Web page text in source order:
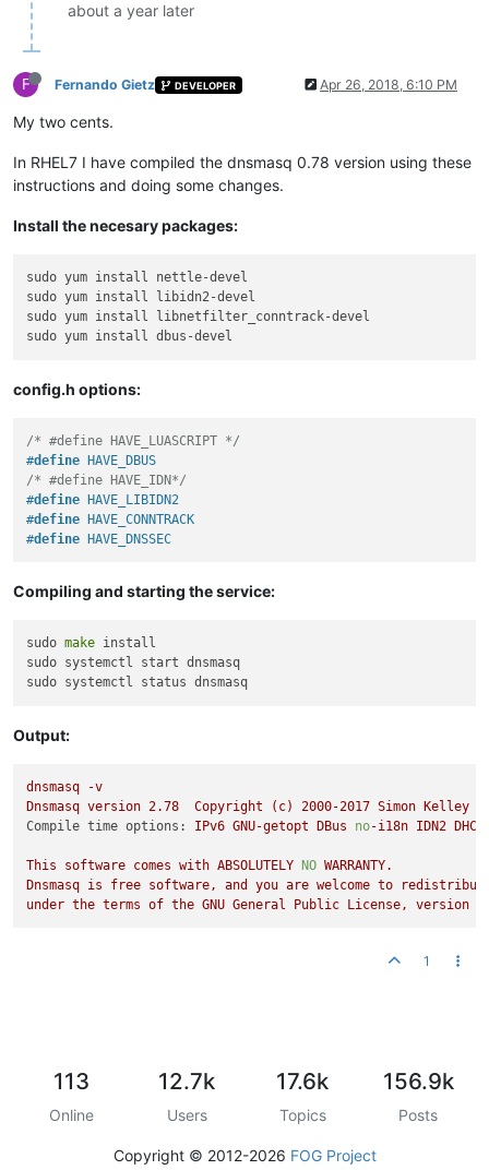
about a year later
F Fernando Gietz DEVELOPER Apr 26, 2018, 6:10 PM
My two cents.
In RHEL7 I have compiled the dnsmasq 0.78 version using these
instructions and doing some changes.
Install the necesary packages:
sudo yum install nettle-devel
sudo yum install libidn2-devel
sudo yum install libnetfilter_conntrack-devel
config.h options:
/* #define HAVE_LUASCRIPT */
#define HAVE_DBUS
/* #define HAVE_IDN*/
#define HAVE_LIBIDN2
#define HAVE_CONNTRACK
#define HAVE_DNSSEC
Compiling and starting the service:
sudo make install
sudo systemctl start dnsmasq
Output:
dnsmasq
-v
Dnsmasq version 2.78 Copyright (c) 2000-2017 Simon Kelley
Compile time options:
IPv6 GNU-getopt DBus no-i18n IDN2 DHCP
This software comes with ABSOLUTELY NO WARRANTY.
Dnsmasq is free software, and you are welcome to
under the terms of the GNU General Public License, version
1
113
Online
12.7k
Users
17.6k
Topics
156.9k
Posts
Copyright © 2012-2026 FOG Project